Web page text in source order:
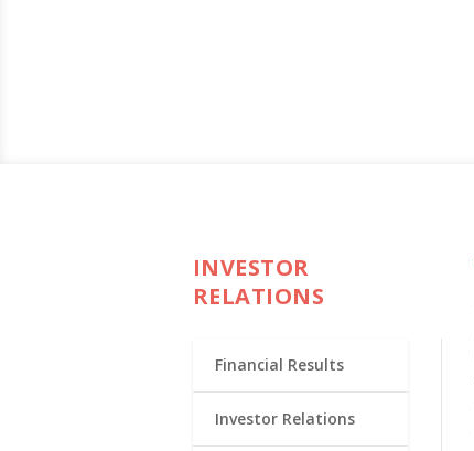
INVESTOR
RELATIONS
Financial Results
Investor Relations